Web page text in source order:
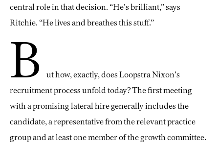
central role in that decision. “He’s brilliant,” says
Ritchie. “He lives and breathes this stuff.”
B ut how, exactly, does Loopstra Nixon’s
recruitment process unfold today? The first meeting
with a promising lateral hire generally includes the
candidate, a representative from the relevant practice
group and at least one member of the growth committee.